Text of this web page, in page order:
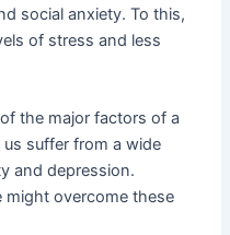
social anxiety. To this,
of stress and less
the major factors of a
suffer from a wide
and depression.
might overcome these